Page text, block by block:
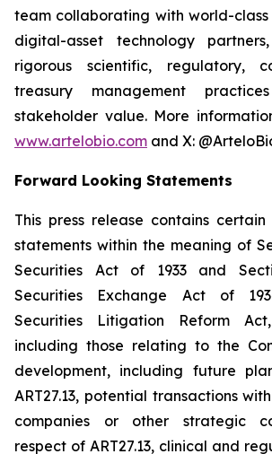
team collaborating with world-class
digital-asset technology
rigorous scientific, regulatory,
treasury management
stakeholder value. More
www.artelobio.com and X:
Forward Looking Statements
This press release contains
statements within the meaning of
Securities Act of 1933 and
Securities Exchange Act of
Securities Litigation Reform
including those relating to the
development, including future
ART27.13, potential transactions
companies or other strategic
respect of ART27.13, clinical and